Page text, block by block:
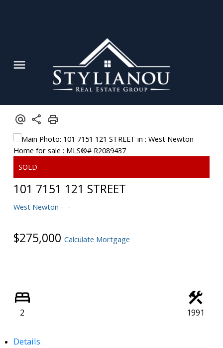
Powered by Translate
101 7151 121 STREET
West Newton
$275,000 Calculate Mortgage
2 1991
Details